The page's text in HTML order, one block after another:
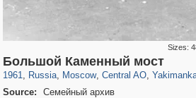
Sizes:
Большой Каменный мост
1961, Russia
1,406,684 29,243
, Moscow
319,864 8,286
, Central AO
160,011 5,916
,
13,378
Source:
Семейный архив